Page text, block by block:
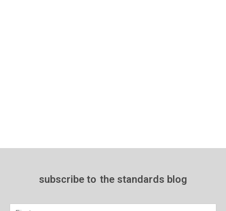
subscribe to the standards blog